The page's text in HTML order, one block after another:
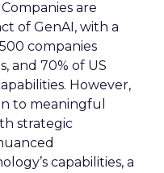
are
of GenAI, with a
companies
and 70% of US
However,
to meaningful
strategic
capabilities, a